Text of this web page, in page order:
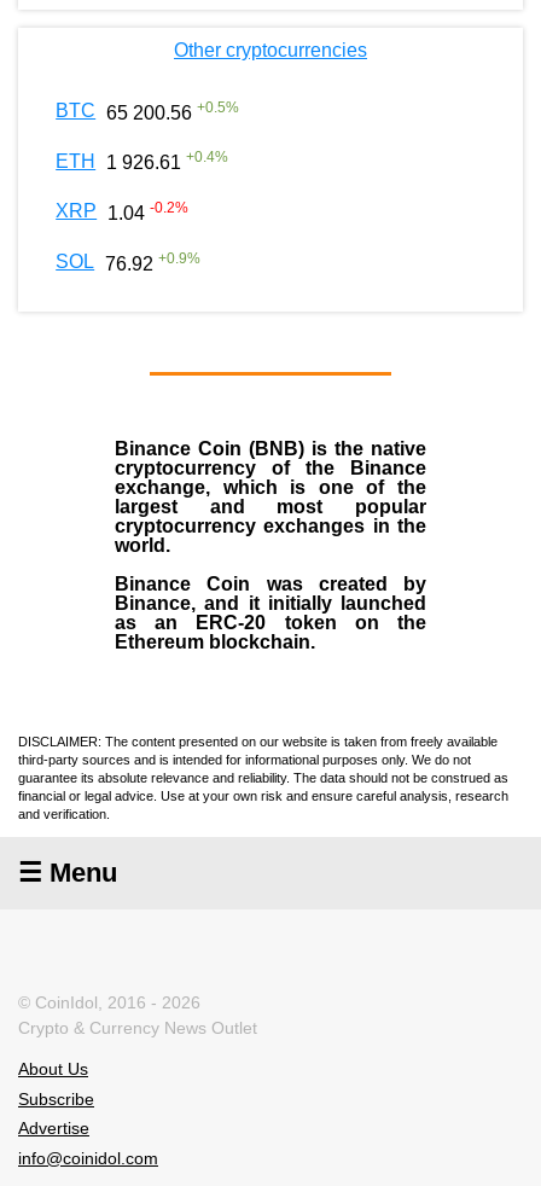
Other cryptocurrencies
BTC 65 200.56 +0.5%
ETH 1 926.61 +0.4%
XRP 1.04 -0.2%
SOL 76.92 +0.9%
Binance Coin (BNB) is the native
cryptocurrency of the
Binance
exchange, which is one of the
largest and most popular
cryptocurrency exchanges in the
world.
Binance Coin was created by
Binance, and it initially launched
as an
ERC-20 token on the
Ethereum blockchain.
DISCLAIMER: The content presented on our website is taken from freely available
third-party sources and is intended for informational purposes only. We do not
guarantee its absolute relevance and reliability. The data should not be construed as
financial or legal advice. Use at your own risk and ensure careful analysis, research
and verification.
☰ Menu
© CoinIdol, 2016 - 2026
Crypto & Currency News Outlet
About Us
Subscribe
Advertise
info@coinidol.com